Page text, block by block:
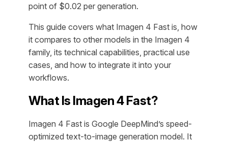
point of $0.02 per generation.
This guide covers what Imagen 4 Fast is, how
it compares to other models in the Imagen 4
family, its technical capabilities, practical use
cases, and how to integrate it into your
workflows.
What Is Imagen 4 Fast?
Imagen 4 Fast is Google DeepMind’s speed-
optimized text-to-image generation model. It